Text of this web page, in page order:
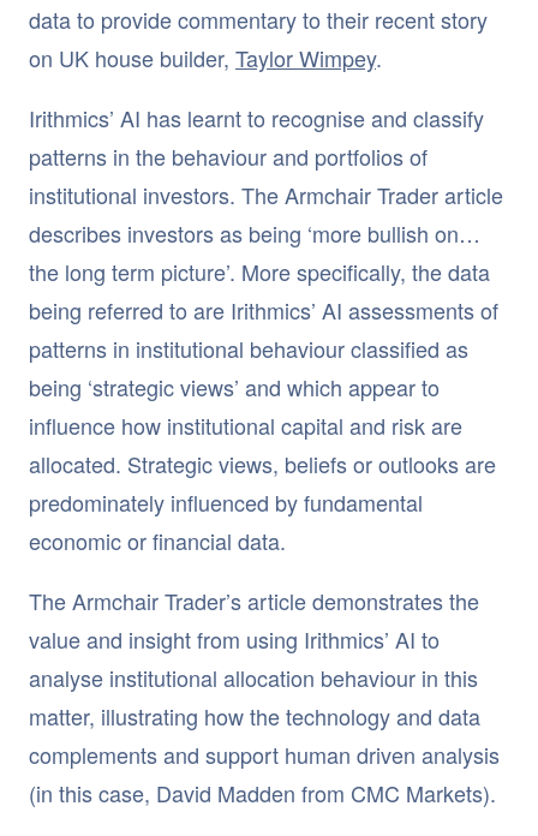
data to provide commentary to their recent story
on UK house builder, Taylor Wimpey.
Irithmics’ AI has learnt to recognise and classify
patterns in the behaviour and portfolios of
institutional investors. The Armchair Trader article
describes investors as being ‘more bullish on…
the long term picture’. More specifically, the data
being referred to are Irithmics’ AI assessments of
patterns in institutional behaviour classified as
being ‘strategic views’ and which appear to
influence how institutional capital and risk are
allocated. Strategic views, beliefs or outlooks are
predominately influenced by fundamental
economic or financial data.
The Armchair Trader’s article demonstrates the
value and insight from using Irithmics’ AI to
analyse institutional allocation behaviour in this
matter, illustrating how the technology and data
complements and support human driven analysis
(in this case, David Madden from CMC Markets).